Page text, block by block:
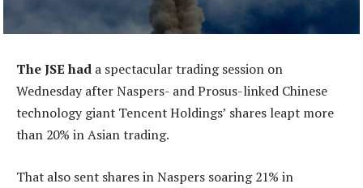
The JSE had a spectacular trading session on
Wednesday after Naspers- and Prosus-linked Chinese
technology giant Tencent Holdings’ shares leapt more
than 20% in Asian trading.
That also sent shares in Naspers soaring 21% in